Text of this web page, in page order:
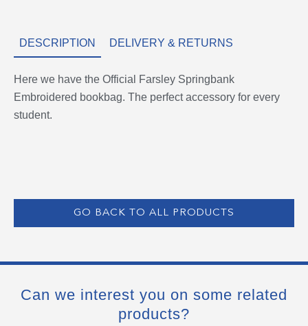
DESCRIPTION DELIVERY & RETURNS
Here we have the Official Farsley Springbank
Embroidered bookbag. The perfect accessory for every
student.
GO BACK TO ALL PRODUCTS
Can we interest you on some related
products?